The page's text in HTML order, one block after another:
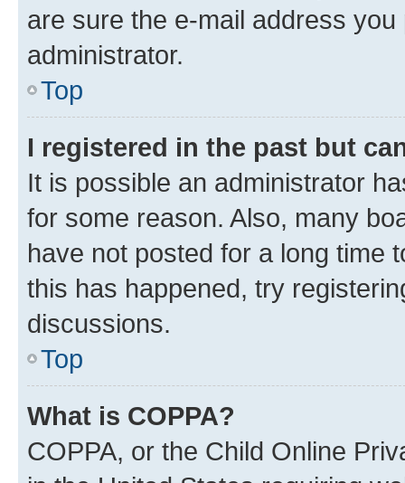
are sure the e-mail address
administrator.
Top
I registered in the past but
It is possible an administrator
for some reason. Also, many
have not posted for a long time
this has happened, try
discussions.
Top
What is COPPA?
COPPA, or the Child Online